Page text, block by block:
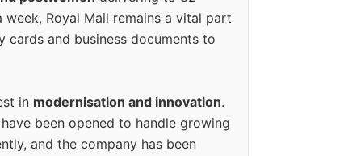
week, Royal Mail remains a vital part
and business documents to
in modernisation and innovation.
been opened to handle growing
and the company has been